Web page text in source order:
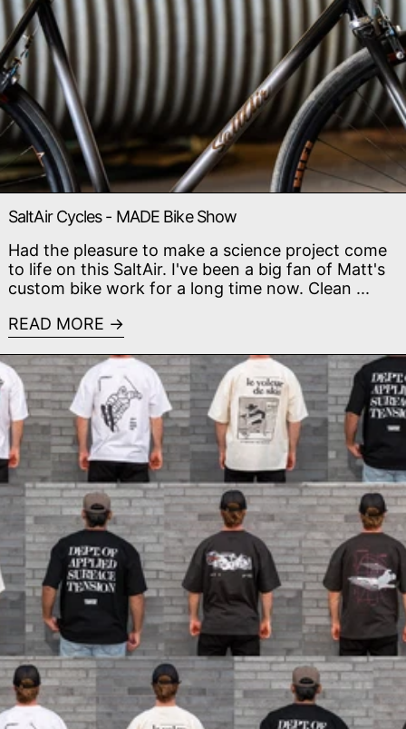
SaltAir Cycles - MADE Bike Show
Had the pleasure to make a science project come
to life on this SaltAir. I've been a big fan of Matt's
custom bike work for a long time now. Clean ...
READ MORE
Read more: Crasheur Collection - Size & Fit Guide